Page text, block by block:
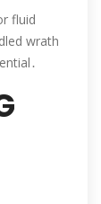
fluid
wrath